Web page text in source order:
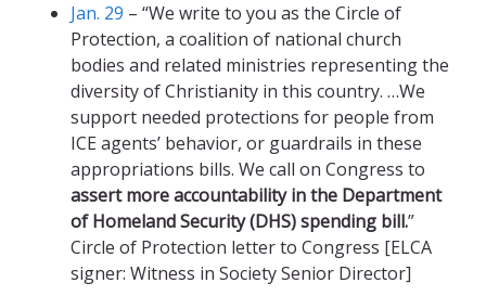
Jan. 29 – “We write to you as the Circle of
Protection, a coalition of national church
bodies and related ministries representing the
diversity of Christianity in this country. …We
support needed protections for people from
ICE agents’ behavior, or guardrails in these
appropriations bills. We call on Congress to
assert more accountability in the Department
of Homeland Security (DHS) spending bill.”
Circle of Protection letter to Congress [ELCA
signer: Witness in Society Senior Director]